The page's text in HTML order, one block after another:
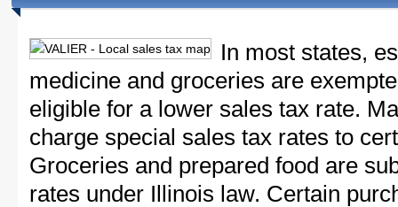
In most states,
medicine and groceries are
eligible for a lower sales tax rate.
charge special sales tax rates to
Groceries and prepared food are
rates under Illinois law. Certain